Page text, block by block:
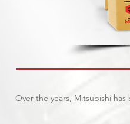
Over the years, Mitsubishi